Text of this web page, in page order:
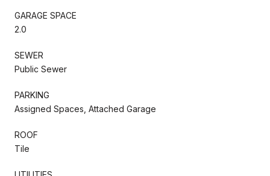
GARAGE SPACE
2.0
SEWER
Public Sewer
PARKING
Assigned Spaces, Attached Garage
ROOF
Tile